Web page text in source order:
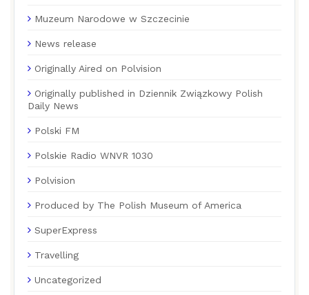
Muzeum Narodowe w Szczecinie
News release
Originally Aired on Polvision
Originally published in Dziennik Związkowy Polish
Daily News
Polski FM
Polskie Radio WNVR 1030
Polvision
Produced by The Polish Museum of America
SuperExpress
Travelling
Uncategorized